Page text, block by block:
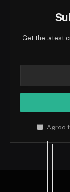
Get the latest
Agree